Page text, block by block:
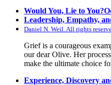
Would You, Lie to You?
Leadership, Empathy,
Daniel N. Weil. All rights
Grief is a courageous
our dear Olive. Her
make the ultimate choice
Experience, Discovery